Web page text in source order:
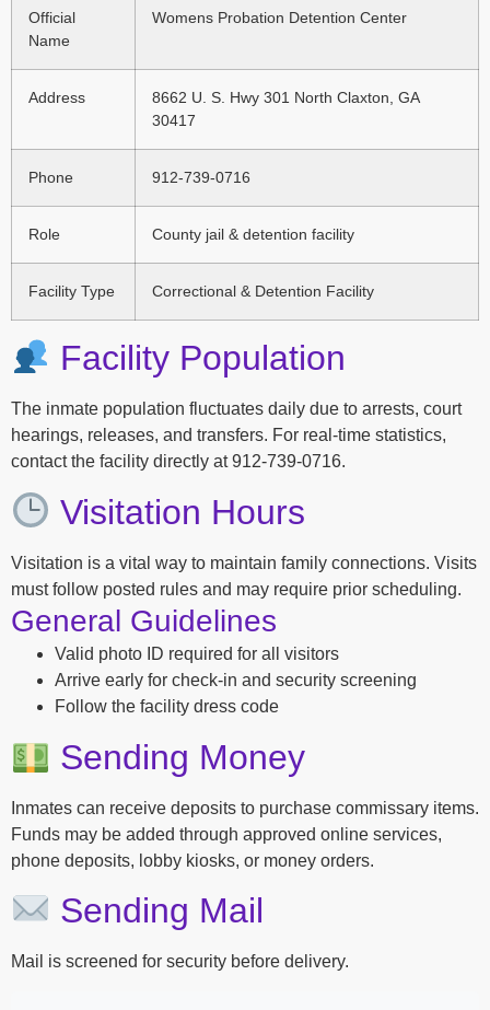
Official
Name
Womens Probation Detention Center
Address
8662 U. S. Hwy 301 North Claxton, GA
30417
Phone 912-739-0716
Role County jail & detention facility
Facility Type Correctional & Detention Facility
Facility Population
The inmate population fluctuates daily due to arrests, court
hearings, releases, and transfers. For real-time statistics,
contact the facility directly at 912-739-0716.
Visitation Hours
Visitation is a vital way to maintain family connections. Visits
must follow posted rules and may require prior scheduling.
General Guidelines
Valid photo ID required for all visitors
Arrive early for check-in and security screening
Follow the facility dress code
Sending Money
Inmates can receive deposits to purchase commissary items.
Funds may be added through approved online services,
phone deposits, lobby kiosks, or money orders.
Sending Mail
Mail is screened for security before delivery.